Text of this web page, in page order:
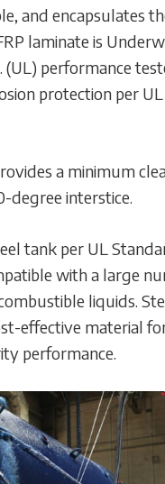
and encapsulates
laminate is
(UL) performance
protection per
a minimum
degree interstice.
tank per UL
with a large
liquids.
effective material
performance.